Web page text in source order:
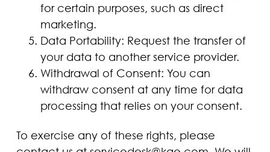
for certain purposes, such as direct
marketing.
Data Portability: Request the transfer of
your data to another service provider.
Withdrawal of Consent: You can
withdraw consent at any time for data
processing that relies on your consent.
To exercise any of these rights, please